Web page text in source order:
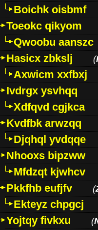
Boichk oisbmf
Toeokc qikyom
Qwoobu aanszc
Hasicx zbkslj
(
Axwicm xxfbxj
Ivdrgx ysvhqq
Xdfqvd cgjkca
Kvdfbk arwzqq
Djqhql yvdqqe
Nhooxs bipzww
Mfdzqt kjwhcv
Pkkfhb eufjfv
(
Ekteyz chpgcj
Yojtqy fivkxu
(